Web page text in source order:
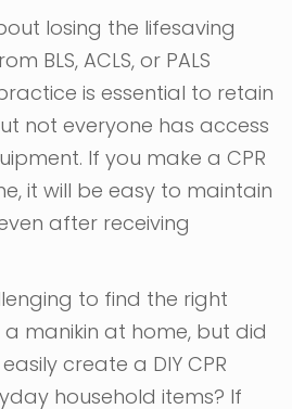
losing the lifesaving
BLS, ACLS, or PALS
is essential to retain
not everyone has access
If you make a CPR
it will be easy to maintain
after receiving
to find the right
manikin at home, but did
create a DIY CPR
household items? If